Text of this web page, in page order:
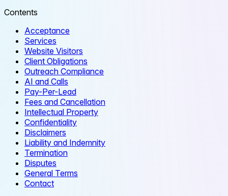
Contents
Acceptance
Services
Website Visitors
Client Obligations
Outreach Compliance
AI and Calls
Pay-Per-Lead
Fees and Cancellation
Intellectual Property
Confidentiality
Disclaimers
Liability and Indemnity
Termination
Disputes
General Terms
Contact